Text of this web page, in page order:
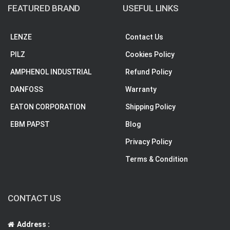
FEATURED BRAND
LENZE
PILZ
AMPHENOL INDUSTRIAL
DANFOSS
EATON CORPORATION
EBM PAPST
USEFUL LINKS
Contact Us
Cookies Policy
Refund Policy
Warranty
Shipping Policy
Blog
Privacy Policy
Terms & Condition
CONTACT US
Address :